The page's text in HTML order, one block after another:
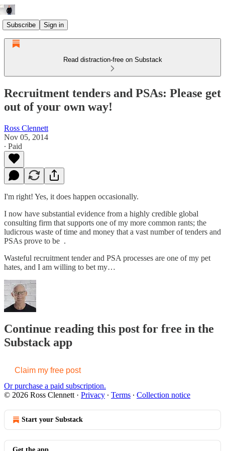
Subscribe Sign in
Read distraction-free on Substack
Recruitment tenders and PSAs: Please get
out of your own way!
Ross Clennett
Nov 05, 2014
∙ Paid
I'm right! Yes, it does happen occasionally.
I now have substantial evidence from a highly credible global
consulting firm that supports one of my more common rants; the
ludicrous waste of time and money that a vast number of tenders and
PSAs prove to be .
Wasteful recruitment tender and PSA processes are one of my pet
hates, and I am willing to bet my…
Continue reading this post for free in the
Substack app
Claim my free post
Or purchase a paid subscription.
© 2026 Ross Clennett · Privacy ∙ Terms ∙ Collection notice
Start your Substack